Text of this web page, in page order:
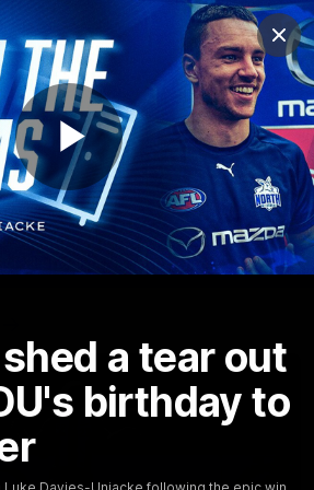
Play
a tear out
birthday to
Club
Logo
Club
Logo
Podcasts Photos
Videos
Highlights Press Conferences